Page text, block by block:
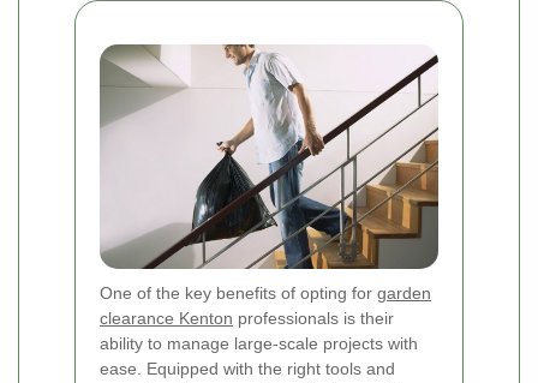
One of the key benefits of opting for garden
clearance Kenton professionals is their
ability to manage large-scale projects with
ease. Equipped with the right tools and